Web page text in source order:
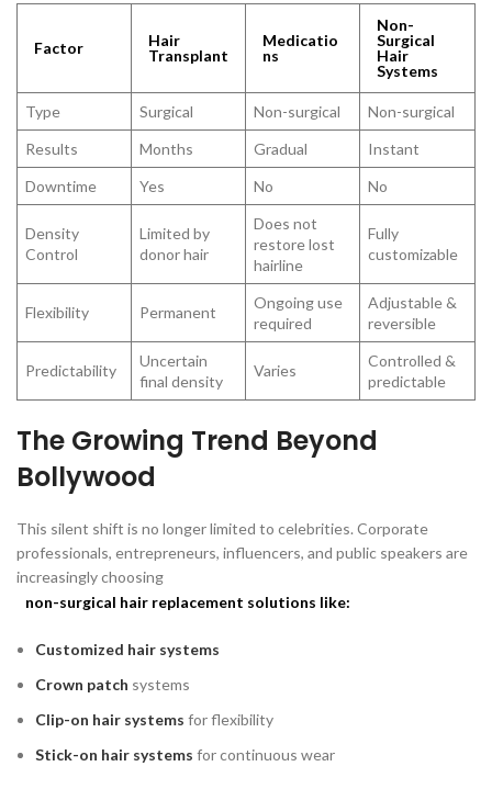
Factor
Hair
Transplant
Medicatio
ns
Non-
Surgical
Hair
Systems
Type Surgical Non-surgical
Non-surgical
Results
Months Gradual
Instant
Downtime
Yes No No
Density
Control
Limited by
donor hair
Does not
restore lost
hairline
Fully
customizable
Flexibility Permanent
Ongoing use
required
Adjustable &
reversible
Predictability
Uncertain
final density
Varies
Controlled &
predictable
The Growing Trend Beyond
Bollywood
This silent shift is no longer limited to celebrities. Corporate
professionals, entrepreneurs, influencers, and public speakers are
increasingly choosing
non-surgical hair replacement solutions like:
Customized hair systems
Crown patch systems
Clip-on hair systems for flexibility
Stick-on hair systems for continuous wear